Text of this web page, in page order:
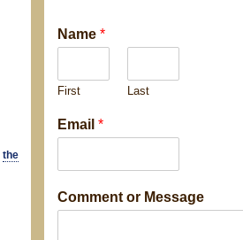
the
Name *
First Last
M
e
s
g
Email *
Comment or Message